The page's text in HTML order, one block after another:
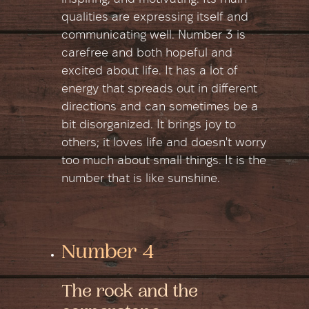
qualities are expressing itself and
communicating well. Number 3 is
carefree and both hopeful and
excited about life. It has a lot of
energy that spreads out in different
directions and can sometimes be a
bit disorganized. It brings joy to
others; it loves life and doesn't worry
too much about small things. It is the
number that is like sunshine.
Number 4
The rock and the